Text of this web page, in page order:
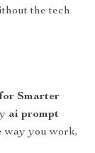
the tech
Smarter
ai prompt
way you work,